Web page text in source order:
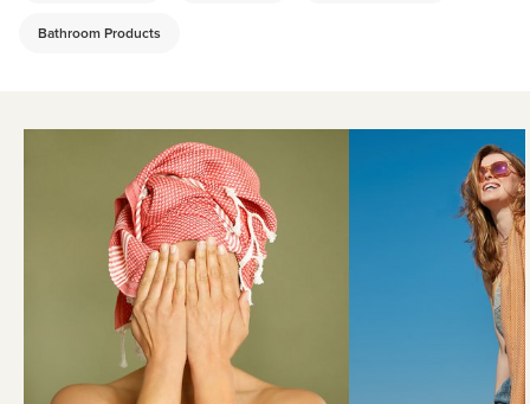
Bathroom Products